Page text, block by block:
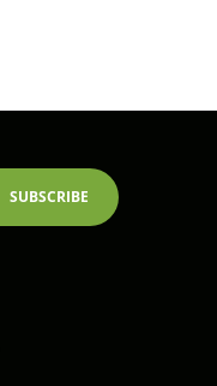
SUBSCRIBE